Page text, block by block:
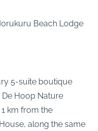
Beach Lodge
5-suite boutique
Hoop Nature
km from the
along the same